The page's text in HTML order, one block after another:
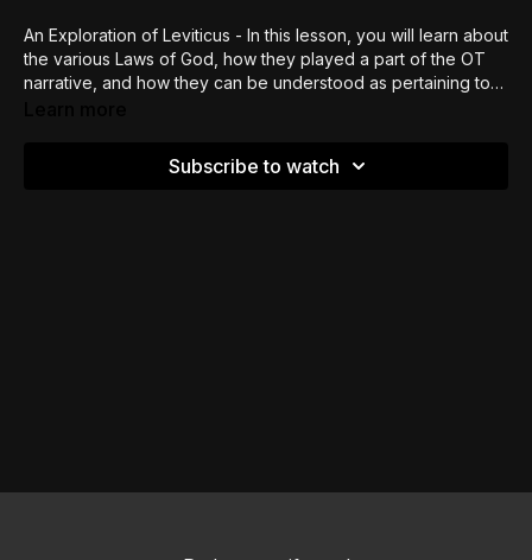
An Exploration of Leviticus - In this lesson, you will learn about
the various Laws of God, how they played a part of the OT
narrative, and how they can be understood as pertaining to
Subscribe to watch